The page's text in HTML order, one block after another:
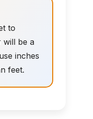
to
will be a
inches
feet.